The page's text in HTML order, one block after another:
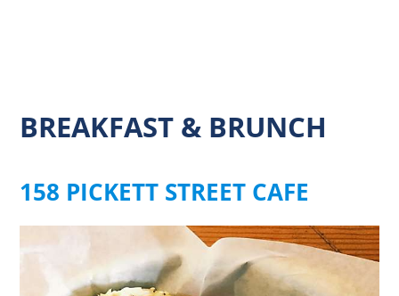
BREAKFAST & BRUNCH
158 PICKETT STREET CAFE